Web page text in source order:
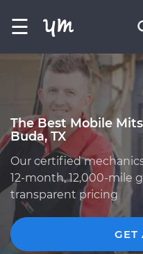
☰
The Best Mobile
Buda, TX
Our certified
12-month, 12,000-mile
transparent pricing
GET